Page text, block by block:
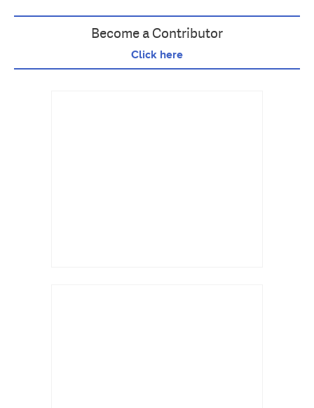
Become a Contributor
Click here